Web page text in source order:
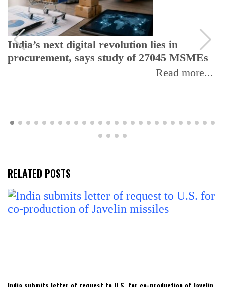
India rules out US ethanol imports,
reaffirms domestic sourcing for fuel
RELATED POSTS